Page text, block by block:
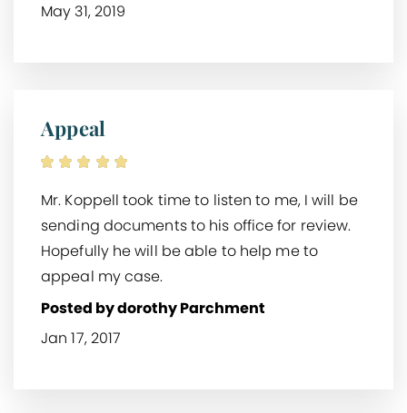
May 31, 2019
Appeal
Mr. Koppell took time to listen to me, I will be
sending documents to his office for review.
Hopefully he will be able to help me to
appeal my case.
Posted by dorothy Parchment
Jan 17, 2017